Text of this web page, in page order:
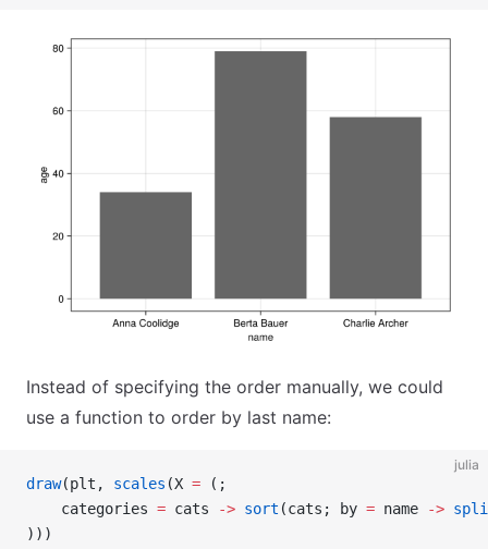
Instead of specifying the order manually, we could
use a function to order by last name:
julia
draw(plt, scales (X = (;
    categories
= cats -> sort (cats; by = name ->
)))